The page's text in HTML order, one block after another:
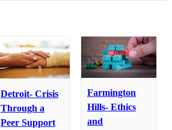
Detroit- Crisis
Through a
Peer Support
Farmington
Hills- Ethics
and